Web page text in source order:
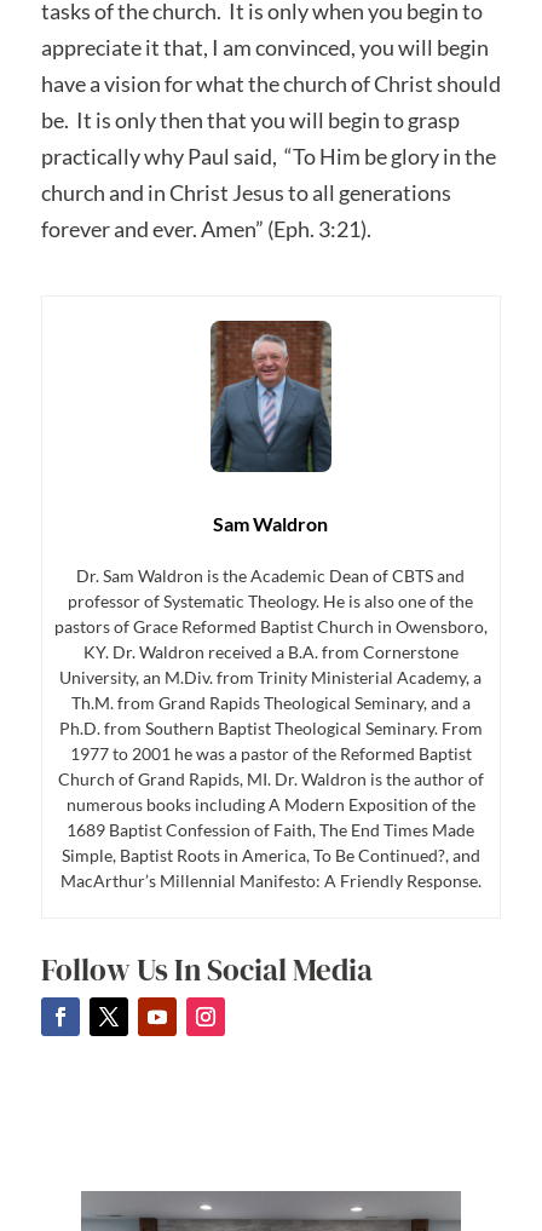
tasks of the church. It is only when you begin to
appreciate it that, I am convinced, you will begin
have a vision for what the church of Christ should
be. It is only then that you will begin to grasp
practically why Paul said, “To Him be glory in the
church and in Christ Jesus to all generations
forever and ever. Amen” (Eph. 3:21).
Sam Waldron
Dr. Sam Waldron is the Academic Dean of CBTS and
professor of Systematic Theology. He is also one of the
pastors of Grace Reformed Baptist Church in Owensboro,
KY. Dr. Waldron received a B.A. from Cornerstone
University, an M.Div. from Trinity Ministerial Academy, a
Th.M. from Grand Rapids Theological Seminary, and a
Ph.D. from Southern Baptist Theological Seminary. From
1977 to 2001 he was a pastor of the Reformed Baptist
Church of Grand Rapids, MI. Dr. Waldron is the author of
numerous books including A Modern Exposition of the
1689 Baptist Confession of Faith, The End Times Made
Simple, Baptist Roots in America, To Be Continued?, and
MacArthur’s Millennial Manifesto: A Friendly Response.
Follow Us In Social Media